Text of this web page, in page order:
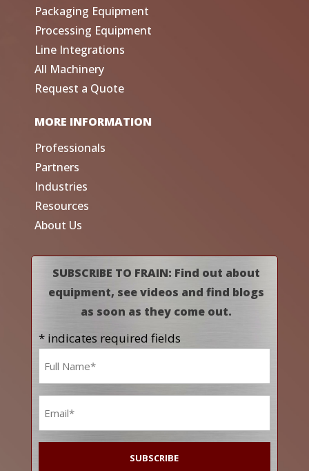
Packaging Equipment
Processing Equipment
Line Integrations
All Machinery
Request a Quote
MORE INFORMATION
Professionals
Partners
Industries
Resources
About Us
SUBSCRIBE TO FRAIN: Find out about
equipment, see videos and find blogs
as soon as they come out.
* indicates required fields